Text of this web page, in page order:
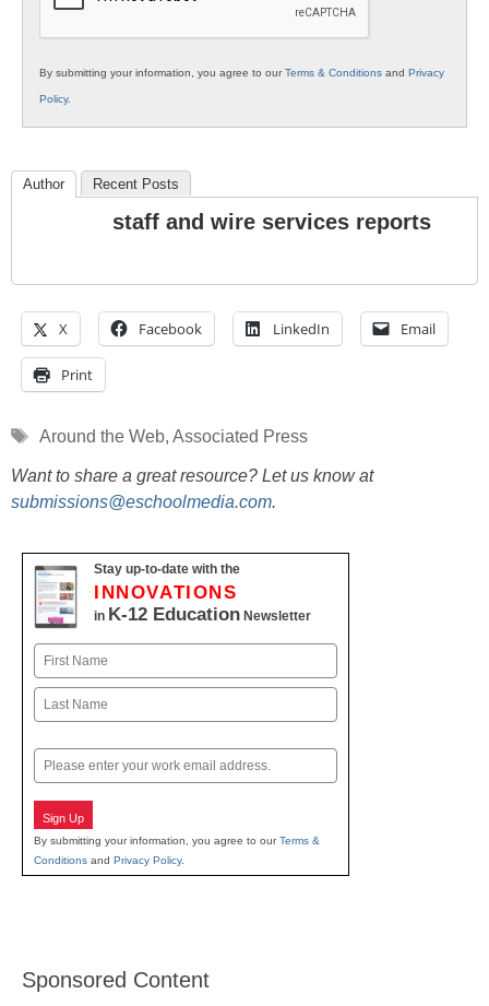
By submitting your information, you agree to ourTerms & Conditions and Privacy
Policy.
Author Recent Posts
staff and wire services reports
X Facebook LinkedIn Email
Print
Tags
Around the Web, Associated Press
Want to share a great resource? Let us know at
submissions@eschoolmedia.com.
Stay up-to-date with the
INNOVATIONS
in K-12 Education Newsletter
Name
First
Email
Sign Up
By submitting your information, you agree to ourTerms &
Conditions and Privacy Policy.
Sponsored Content